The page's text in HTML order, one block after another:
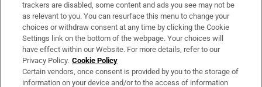
About Us
Irish Times Products & Services
OUR PARTNERS:
trackers are disabled, some content and ads you see may not be
as relevant to you. You can resurface this menu to change your
choices or withdraw consent at any time by clicking the Cookie
Settings link on the bottom of the webpage. Your choices will
have effect within our Website. For more details, refer to our
Privacy Policy. Cookie Policy
Certain vendors, once consent is provided by you to the storage of
information on your device and/or to the access of information